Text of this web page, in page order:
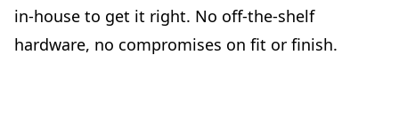
in-house to get it right. No off-the-shelf
hardware, no compromises on fit or finish.